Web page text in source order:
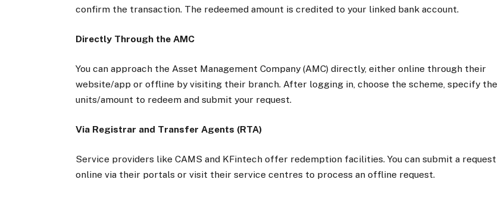
confirm the transaction. The redeemed amount is credited to your linked bank account.
Directly Through the AMC
You can approach the Asset Management Company (AMC) directly, either online through their
website/app or offline by visiting their branch. After logging in, choose the scheme, specify the
units/amount to redeem and submit your request.
Via Registrar and Transfer Agents (RTA)
Service providers like CAMS and KFintech offer redemption facilities. You can submit a request
online via their portals or visit their service centres to process an offline request.